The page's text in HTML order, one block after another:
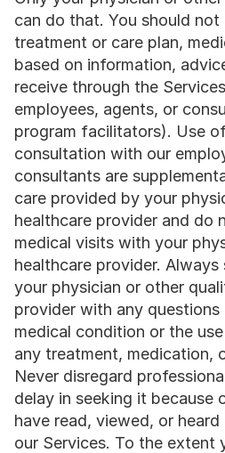
can do that. You should not
treatment or care plan,
based on information,
receive through the
employees, agents, or
program facilitators). Use
consultation with our
consultants are
care provided by your
healthcare provider and do
medical visits with your
healthcare provider.
your physician or other
provider with any questions
medical condition or the
any treatment, medication,
Never disregard
delay in seeking it because
have read, viewed, or
our Services. To the extent